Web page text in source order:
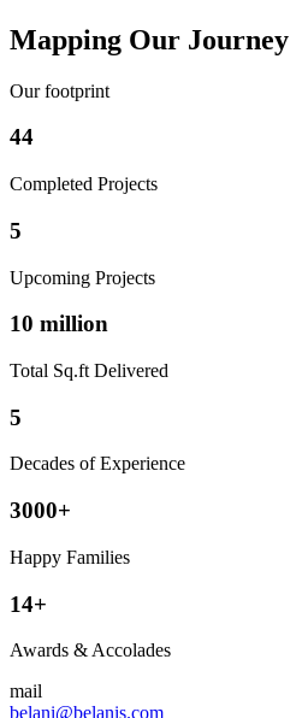
Mapping Our Journey
Our footprint
44
Completed Projects
5
Upcoming Projects
10 million
Total Sq.ft Delivered
5
Decades of Experience
3000+
Happy Families
14+
Awards & Accolades
mail
belani@belanis.com